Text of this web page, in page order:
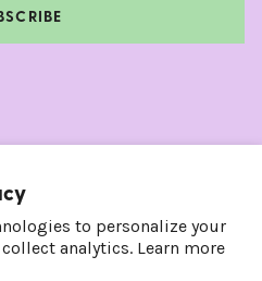
to personalize your
analytics. Learn more